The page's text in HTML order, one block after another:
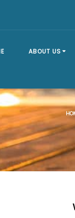
ABOUT US
OUR STORY
FAQ
EVENTS